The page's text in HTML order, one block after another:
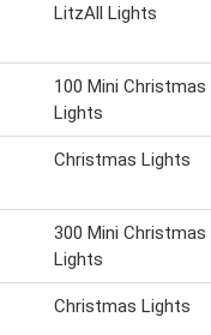
LitzAll Lights
100 Mini Christmas
Lights
Christmas Lights
300 Mini Christmas
Lights
Christmas Lights